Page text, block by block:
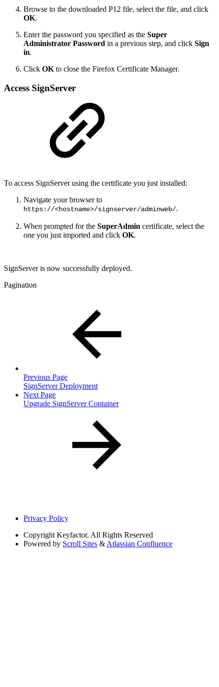
Browse to the downloaded P12 file, select the file, and click
OK.
Enter the password you specified as the Super
Administrator Password in a previous step, and click Sign
in.
Click OK to close the Firefox Certificate Manager.
Access SignServer
To access SignServer using the certificate you just installed:
Navigate your browser to
https://<hostname>/signserver/adminweb/.
When prompted for the SuperAdmin certificate, select the
one you just imported and click OK.
SignServer is now successfully deployed.
Pagination
Previous Page
SignServer Deployment
Next Page
Upgrade SignServer Container
Privacy Policy
Copyright Keyfactor. All Rights Reserved
Powered by Scroll Sites & Atlassian Confluence